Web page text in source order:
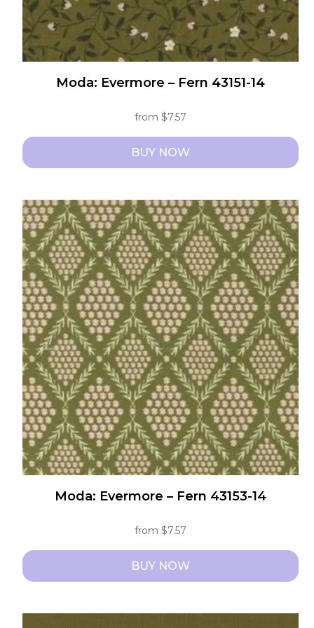
page
Moda: Evermore – Fern 43151-14
from$7.57
BUY NOW
has
multiple
variants.
The
options
may
be
chosen
on
the
product
page
Moda: Evermore – Fern 43153-14
from$7.57
BUY NOW